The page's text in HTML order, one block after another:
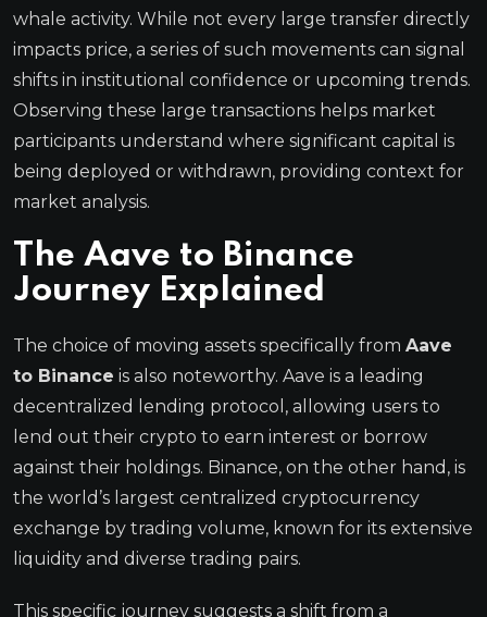
whale activity. While not every large transfer directly
impacts price, a series of such movements can signal
shifts in institutional confidence or upcoming trends.
Observing these large transactions helps market
participants understand where significant capital is
being deployed or withdrawn, providing context for
market analysis.
The Aave to Binance
Journey Explained
The choice of moving assets specifically from Aave
to Binance is also noteworthy. Aave is a leading
decentralized lending protocol, allowing users to
lend out their crypto to earn interest or borrow
against their holdings. Binance, on the other hand, is
the world’s largest centralized cryptocurrency
exchange by trading volume, known for its extensive
liquidity and diverse trading pairs.
This specific journey suggests a shift from a